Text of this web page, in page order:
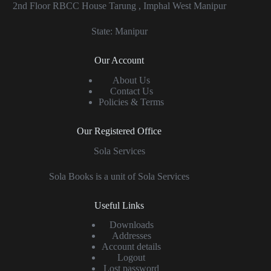
2nd Floor RBCC House Tarung , Imphal West Manipur
State: Manipur
Our Account
About Us
Contact Us
Policies & Terms
Our Registered Office
Sola Services
Sola Books is a unit of Sola Services
Useful Links
Downloads
Addresses
Account details
Logout
Lost password